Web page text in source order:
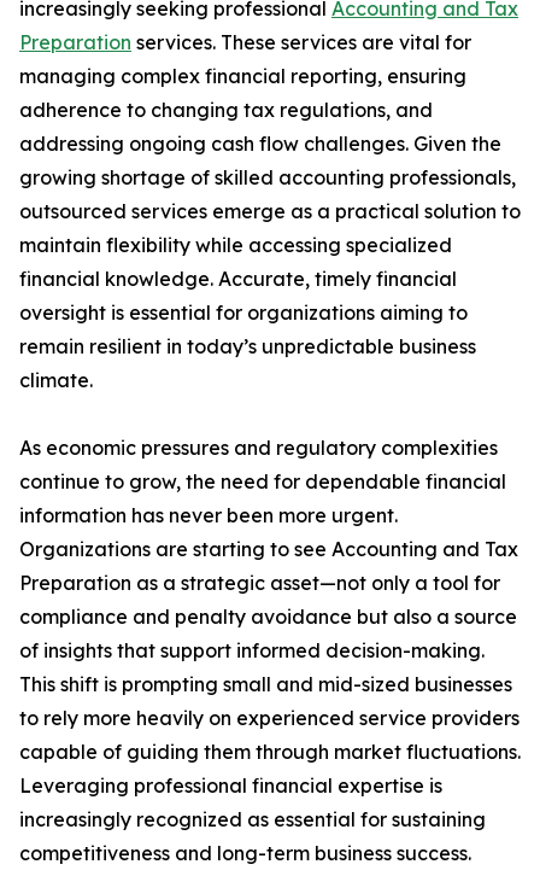
increasingly seeking professional Accounting and Tax
Preparation services. These services are vital for
managing complex financial reporting, ensuring
adherence to changing tax regulations, and
addressing ongoing cash flow challenges. Given the
growing shortage of skilled accounting professionals,
outsourced services emerge as a practical solution to
maintain flexibility while accessing specialized
financial knowledge. Accurate, timely financial
oversight is essential for organizations aiming to
remain resilient in today’s unpredictable business
climate.
As economic pressures and regulatory complexities
continue to grow, the need for dependable financial
information has never been more urgent.
Organizations are starting to see Accounting and Tax
Preparation as a strategic asset—not only a tool for
compliance and penalty avoidance but also a source
of insights that support informed decision-making.
This shift is prompting small and mid-sized businesses
to rely more heavily on experienced service providers
capable of guiding them through market fluctuations.
Leveraging professional financial expertise is
increasingly recognized as essential for sustaining
competitiveness and long-term business success.